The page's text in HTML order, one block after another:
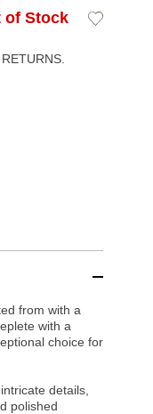
of Stock
Add
from with a
with a
choice for
details,
polished